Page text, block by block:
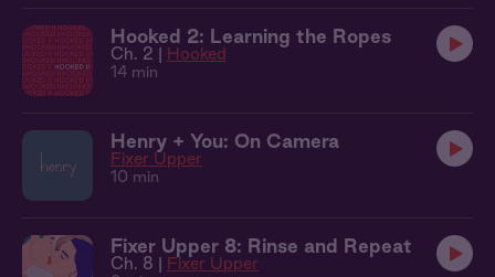
Hooked 2: Learning the Ropes
Ch. 2 | Hooked
14 min
Henry + You: On Camera
Fixer Upper
10 min
Fixer Upper 8: Rinse and Repeat
Ch. 8 | Fixer Upper